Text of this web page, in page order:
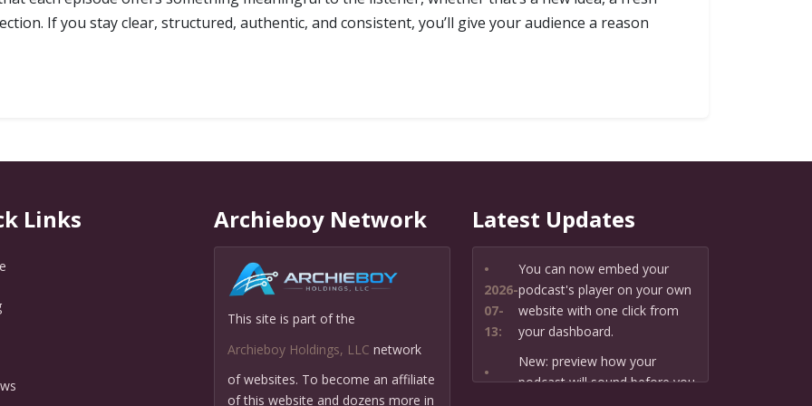
If you stay clear, structured, authentic, and consistent, you’ll give your audience a reason
Links Archieboy Network
This site is part of the
Archieboy Holdings, LLC network
of websites. To become an affiliate
of this website and dozens more in
Latest Updates
•
2026-
07-
13:
You can now embed your
podcast's player on your own
website with one click from
your dashboard.
•
New: preview how your
podcast will sound before you